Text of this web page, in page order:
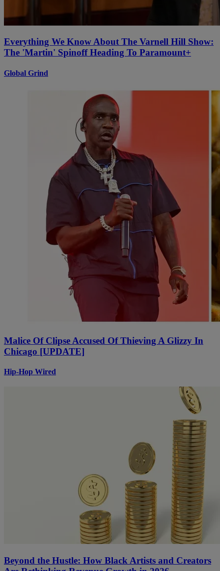
Everything We Know About The Varnell Hill Show:
The 'Martin' Spinoff Heading To Paramount+
Global Grind
Malice Of Clipse Accused Of Thieving A Glizzy In
Chicago [UPDATE]
Hip-Hop Wired
Beyond the Hustle: How Black Artists and Creators